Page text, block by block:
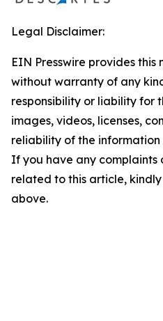
Legal Disclaimer:
EIN Presswire provides this
without warranty of any
responsibility or liability for
images, videos, licenses,
reliability of the
If you have any complaints
related to this article,
above.